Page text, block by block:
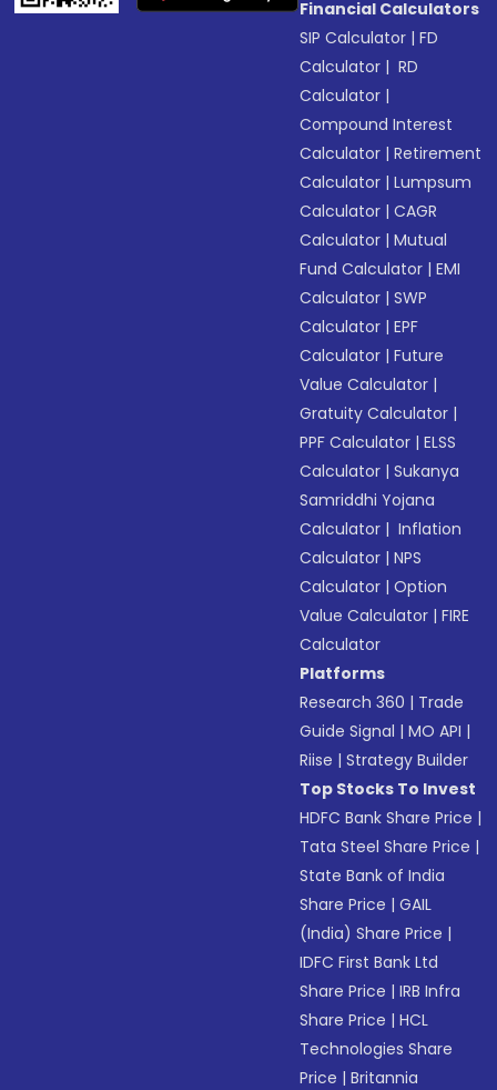
Financial Calculators
SIP Calculator |FD
Calculator | RD
Calculator |
Compound Interest
Calculator |Retirement
Calculator |Lumpsum
Calculator |CAGR
Calculator |Mutual
Fund Calculator |EMI
Calculator |SWP
Calculator |EPF
Calculator |Future
Value Calculator |
Gratuity Calculator |
PPF Calculator |ELSS
Calculator |Sukanya
Samriddhi Yojana
Calculator | Inflation
Calculator |NPS
Calculator |Option
Value Calculator |FIRE
Calculator
Platforms
Research 360 | Trade
Guide Signal |MO API |
Riise |Strategy Builder
Top Stocks To Invest
HDFC Bank Share Price |
Tata Steel Share Price |
State Bank of India
Share Price |GAIL
(India) Share Price |
IDFC First Bank Ltd
Share Price |IRB Infra
Share Price |HCL
Technologies Share
Price |Britannia